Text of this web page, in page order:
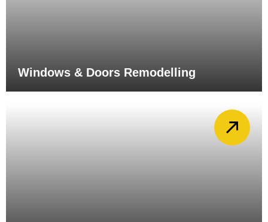
Windows & Doors Remodelling